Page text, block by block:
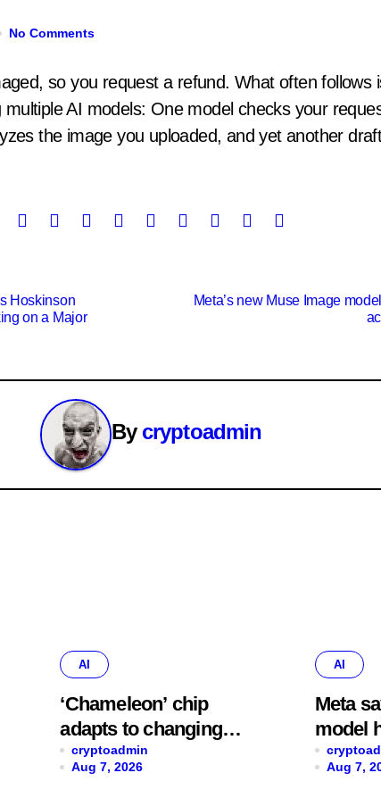
No Comments
multiple AI models: One model checks your
the image you uploaded, and yet another
Hoskinson
on a Major
Meta’s new Muse Image
By cryptoadmin
AI
‘Chameleon’ chip
adapts to changing
data speeds, cutting
prediction errors by
cryptoadmin
Aug 7, 2026
AI
Meta
model
another
adding
Aug 7,